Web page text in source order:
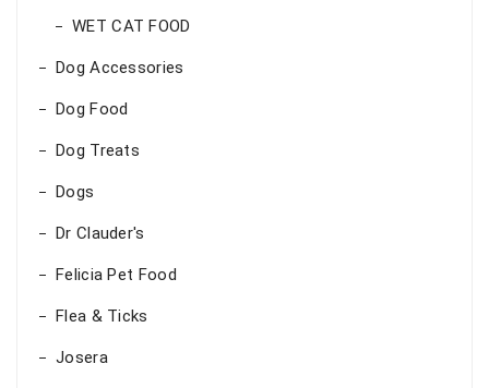
WET CAT FOOD
Dog Accessories
Dog Food
Dog Treats
Dogs
Dr Clauder's
Felicia Pet Food
Flea & Ticks
Josera